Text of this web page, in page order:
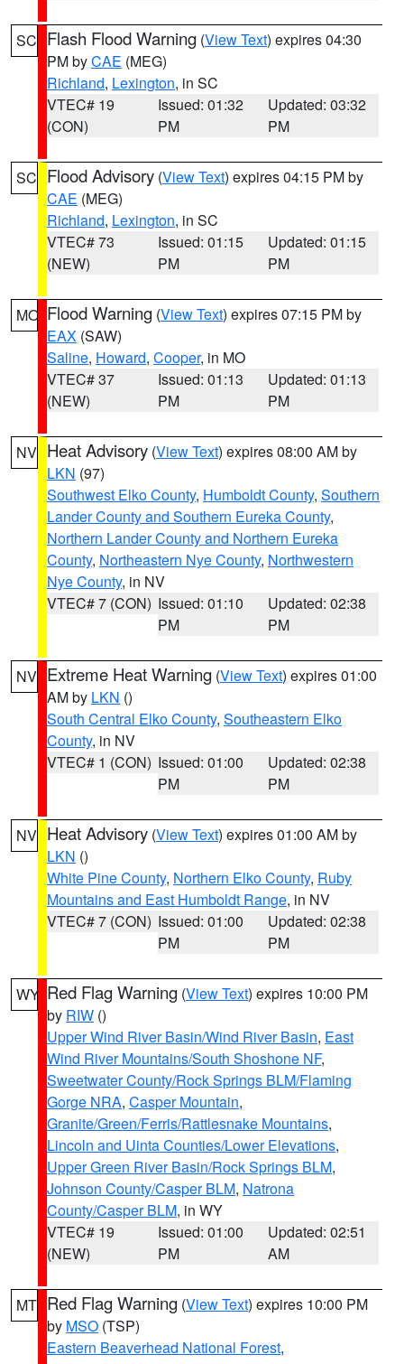
SC Flash Flood Warning (View Text) expires 04:30
PM byCAE (MEG)
Richland, Lexington, in SC
VTEC# 19
(CON)
Issued: 01:32
PM
Updated: 03:32
PM
SC Flood Advisory (View Text) expires 04:15 PM by
CAE (MEG)
Richland, Lexington, in SC
VTEC# 73
(NEW)
Issued: 01:15
PM
Updated: 01:15
PM
MO Flood Warning (View Text) expires 07:15 PM by
EAX (SAW)
Saline, Howard, Cooper, in MO
VTEC# 37
(NEW)
Issued: 01:13
PM
Updated: 01:13
PM
NV Heat Advisory (View Text) expires 08:00 AM by
LKN (97)
Southwest Elko County, Humboldt County, Southern
Lander County and Southern Eureka County,
Northern Lander County and Northern Eureka
County, Northeastern Nye County, Northwestern
Nye County, in NV
VTEC# 7 (CON) Issued: 01:10
PM
Updated: 02:38
PM
NV Extreme Heat Warning (View Text) expires 01:00
AM by LKN ()
South Central Elko County, Southeastern Elko
County, in NV
VTEC# 1 (CON) Issued: 01:00
PM
Updated: 02:38
PM
NV Heat Advisory (View Text) expires 01:00 AM by
LKN ()
White Pine County, Northern Elko County, Ruby
Mountains and East Humboldt Range, in NV
VTEC# 7 (CON) Issued: 01:00
PM
Updated: 02:38
PM
WY Red Flag Warning (View Text) expires 10:00 PM
by RIW ()
Upper Wind River Basin/Wind River Basin, East
Wind River Mountains/South Shoshone NF,
Sweetwater County/Rock Springs BLM/Flaming
Gorge NRA, Casper Mountain,
Granite/Green/Ferris/Rattlesnake Mountains,
Lincoln and Uinta Counties/Lower Elevations,
Upper Green River Basin/Rock Springs BLM,
Johnson County/Casper BLM, Natrona
County/Casper BLM, in WY
VTEC# 19
(NEW)
Issued: 01:00
PM
Updated: 02:51
AM
MT Red Flag Warning (View Text) expires 10:00 PM
by MSO (TSP)
Eastern Beaverhead National Forest,